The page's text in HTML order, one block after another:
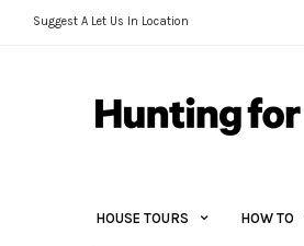
Suggest A Let Us In Location
HOUSE TOURS HOW TO